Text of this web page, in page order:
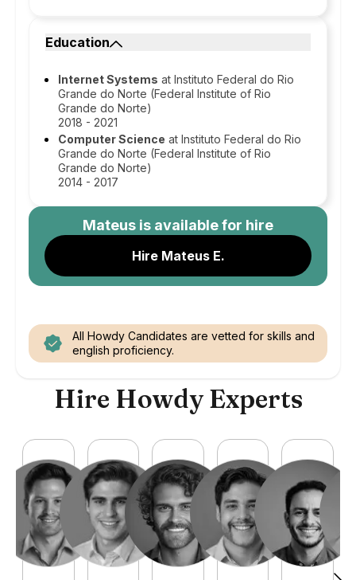
Education
Internet Systems at Instituto Federal do Rio
Grande do Norte (Federal Institute of Rio
Grande do Norte)
2018 - 2021
Computer Science at Instituto Federal do Rio
Grande do Norte (Federal Institute of Rio
Grande do Norte)
2014 - 2017
Mateus is available for hire
Hire Mateus E.
All Howdy Candidates are vetted for skills and
english proficiency.
Hire Howdy Experts